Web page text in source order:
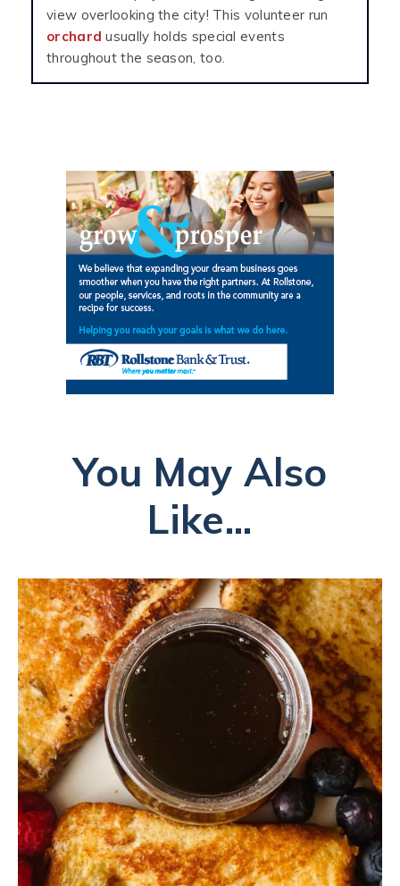
view overlooking the city! This volunteer run
orchard usually holds special events
throughout the season, too.
You May Also
Like...